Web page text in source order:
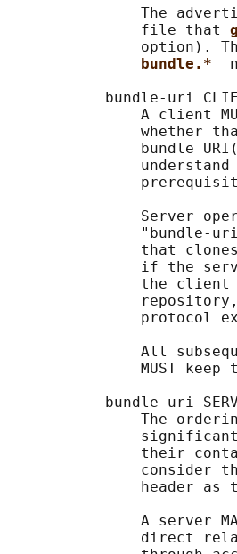
The
               file that
option).
bundle.*
bundle-uri
A client
whether
bundle
Server
"bundle-
that
if the
the
protocol
All
MUST keep
bundle-uri
The
their
consider
header as
A server
direct